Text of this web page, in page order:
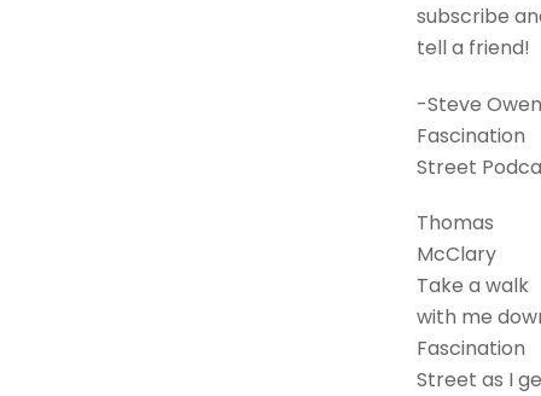
subscribe
tell a friend!
-Steve
Fascination
Street
Thomas
McClary
Take a walk
with me
Fascination
Street as I